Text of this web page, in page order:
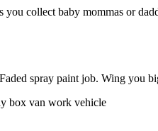
collect baby mommas or
spray paint job. Wing you